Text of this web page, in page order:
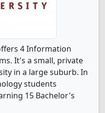
4 Information
It's a small, private
in a large suburb. In
students
15 Bachelor's